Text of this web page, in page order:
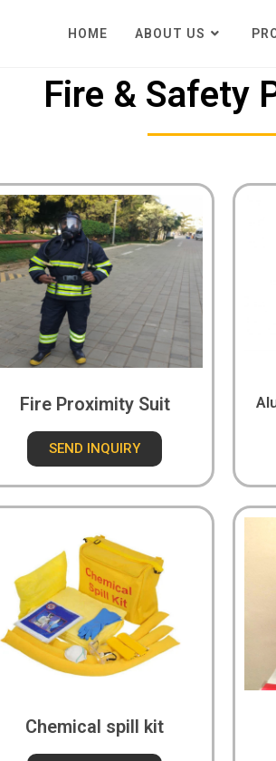
HOME ABOUT US
Fire & Safety
Fire Proximity Suit
SEND INQUIRY
Chemical spill kit